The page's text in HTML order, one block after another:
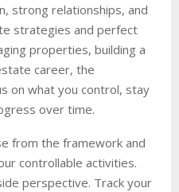
strong relationships, and
strategies and perfect
properties, building a
career, the
on what you control, stay
over time.
from the framework and
controllable activities.
perspective. Track your